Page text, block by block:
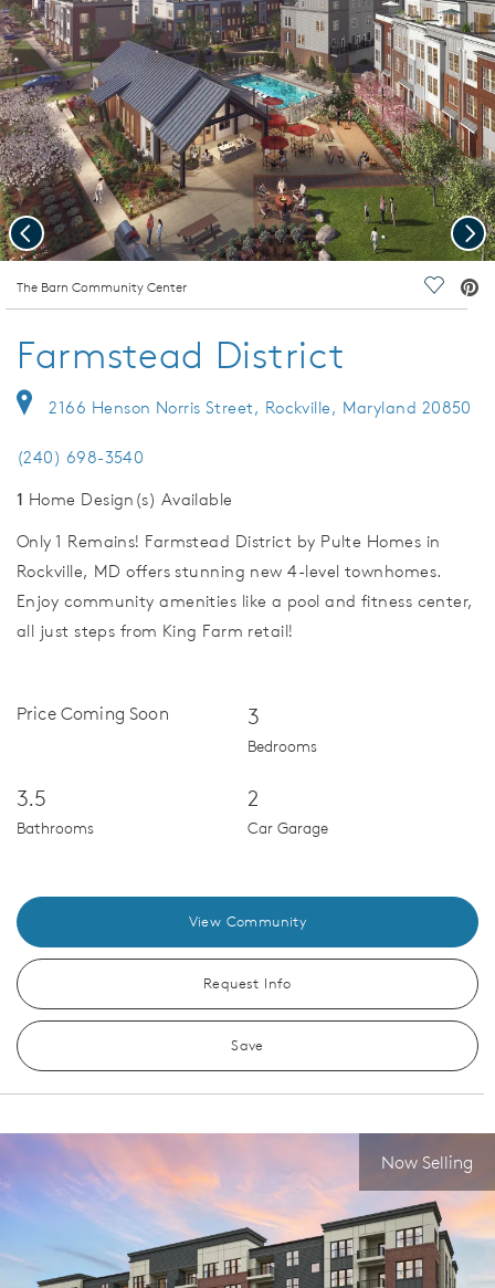
The Barn Community Center Save
Previous
Farmstead District
2166 Henson Norris Street, Rockville, Maryland 20850
(240) 698-3540
1 Home Design(s) Available
Only 1 Remains! Farmstead District by Pulte Homes in
Rockville, MD offers stunning new 4-level townhomes.
Enjoy community amenities like a pool and fitness center,
all just steps from King Farm retail!
Price Coming Soon 3
Bedrooms
3.5
Bathrooms
2
Car Garage
View Community
Request Info
Save
Now Selling